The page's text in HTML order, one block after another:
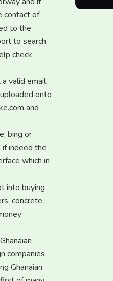
contact of
to the
to search
check
valid email
onto
and
bing or
if indeed the
which in
into buying
concrete
companies.
Ghanaian